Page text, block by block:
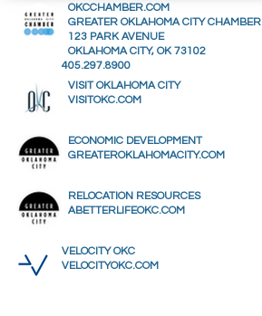
OKCCHAMBER.COM
GREATER OKLAHOMA CITY CHAMBER
123 PARK AVENUE
OKLAHOMA CITY, OK 73102
405.297.8900
VISIT OKLAHOMA CITY
VISITOKC.COM
ECONOMIC DEVELOPMENT
GREATEROKLAHOMACITY.COM
RELOCATION RESOURCES
ABETTERLIFEOKC.COM
VELOCITY OKC
VELOCITYOKC.COM